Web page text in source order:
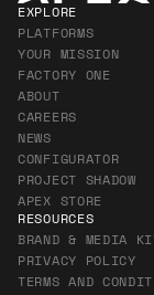
EXPLORE
PLATFORMS
YOUR MISSION
FACTORY ONE
ABOUT
CAREERS
NEWS
CONFIGURATOR
PROJECT SHADOW
APEX STORE
RESOURCES
BRAND & MEDIA
PRIVACY POLICY
TERMS AND